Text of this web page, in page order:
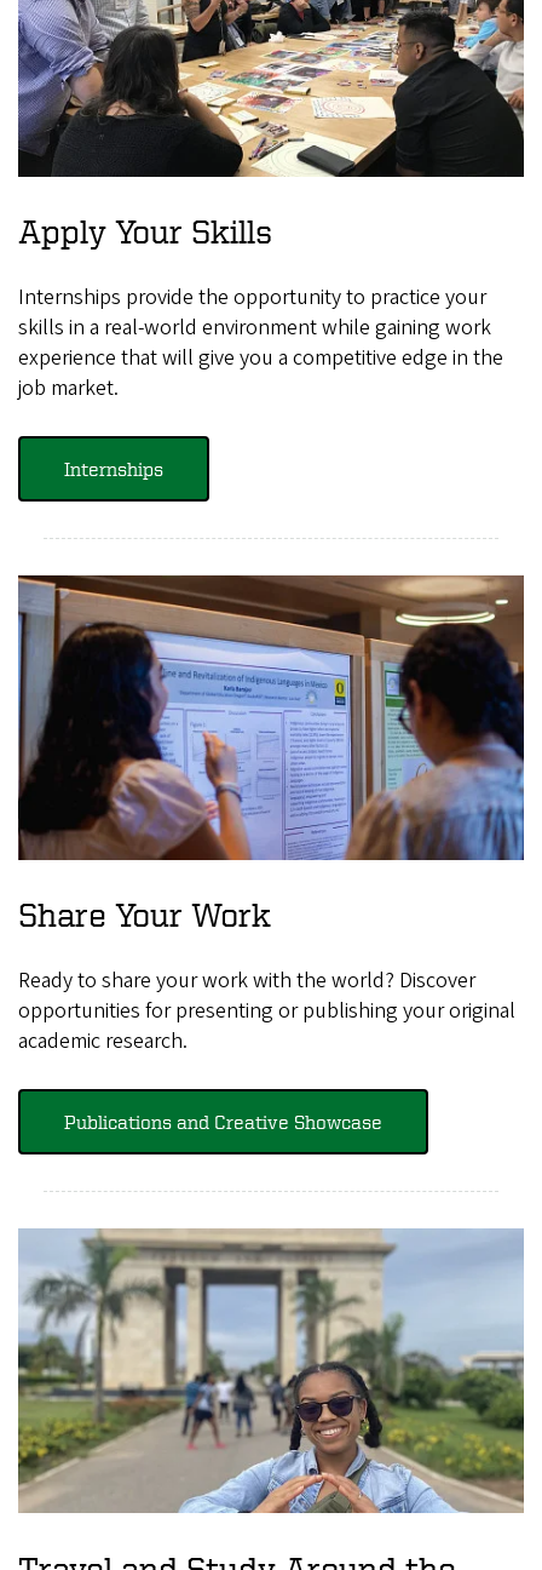
Apply Your Skills
Internships provide the opportunity to practice your
skills in a real-world environment while gaining work
experience that will give you a competitive edge in the
job market.
Internships
Share Your Work
Ready to share your work with the world? Discover
opportunities for presenting or publishing your original
academic research.
Publications and Creative Showcase